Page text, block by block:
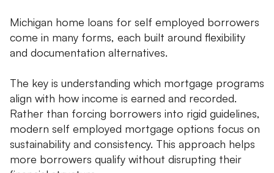
Michigan home loans for self employed borrowers
come in many forms, each built around flexibility
and documentation alternatives.
The key is understanding which mortgage programs
align with how income is earned and recorded.
Rather than forcing borrowers into rigid guidelines,
modern self employed mortgage options focus on
sustainability and consistency. This approach helps
more borrowers qualify without disrupting their